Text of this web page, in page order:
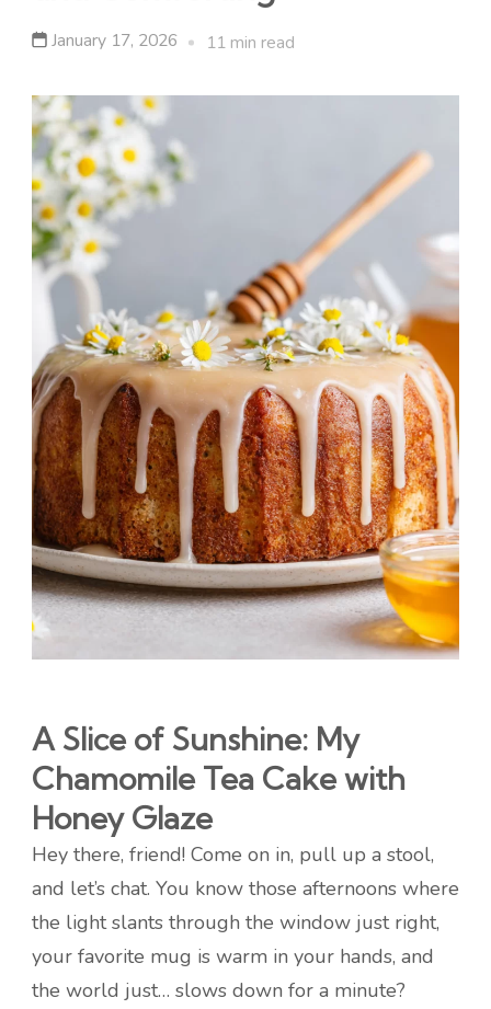
January 17, 2026 11 min read
A Slice of Sunshine: My
Chamomile Tea Cake with
Honey Glaze
Hey there, friend! Come on in, pull up a stool,
and let’s chat. You know those afternoons where
the light slants through the window just right,
your favorite mug is warm in your hands, and
the world just… slows down for a minute?